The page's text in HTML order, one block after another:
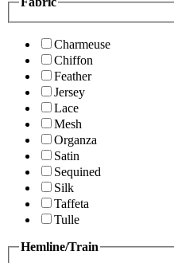
Charmeuse
Chiffon
Feather
Jersey
Lace
Mesh
Organza
Satin
Sequined
Silk
Taffeta
Tulle
Hemline/Train